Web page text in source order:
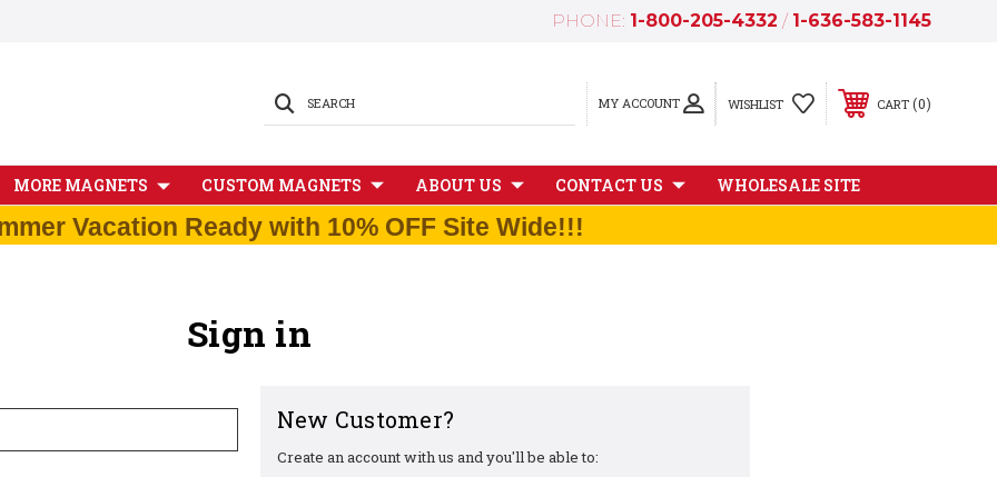
PHONE: 1-800-205-4332 / 1-636-583-1145
MY ACCOUNT
SEARCH WISHLIST CART 0
MORE MAGNETS CUSTOM MAGNETS ABOUT US CONTACT US WHOLESALE SITE
Vacation Ready with 10% OFF Site Wide!!!
Sign in
New Customer?
Create an account with us and you'll be able to: